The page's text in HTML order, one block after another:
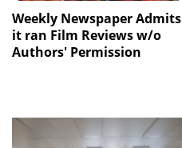
Weekly Newspaper Admits
it ran Film Reviews w/o
Authors' Permission